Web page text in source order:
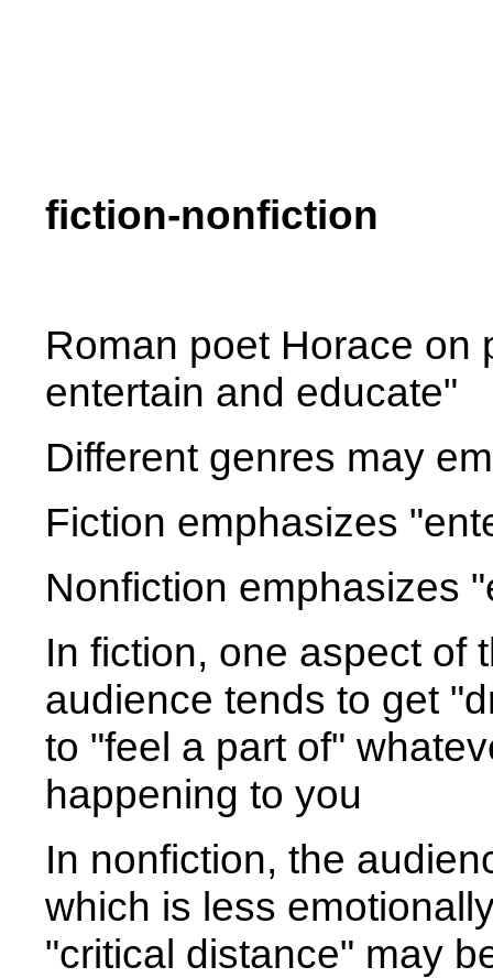
fiction-nonfiction
Roman poet Horace on
entertain and educate"
Different genres may
Fiction emphasizes
Nonfiction emphasizes
In fiction, one aspect of
audience tends to get
to "feel a part of"
happening to you
In nonfiction, the
which is less
"critical distance" may